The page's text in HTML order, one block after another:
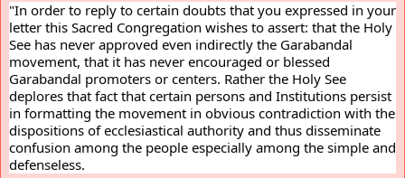
"In order to reply to certain doubts that you expressed in your
letter this Sacred Congregation wishes to assert: that the Holy
See has never approved even indirectly the Garabandal
movement, that it has never encouraged or blessed
Garabandal promoters or centers. Rather the Holy See
deplores that fact that certain persons and Institutions persist
in formatting the movement in obvious contradiction with the
dispositions of ecclesiastical authority and thus disseminate
confusion among the people especially among the simple and
defenseless.